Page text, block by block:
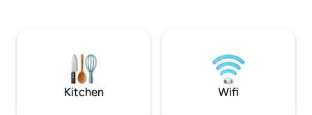
lake living at its finest in every season
with stunning lake views
powersport toys. The Beaver Cove
Marina provides
launch your boat.
Kitchen Wifi